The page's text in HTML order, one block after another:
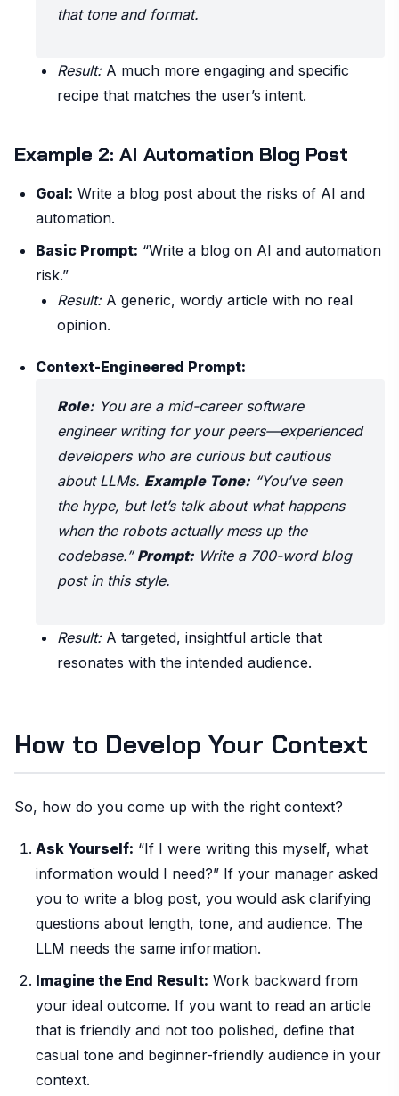
that tone and format.
Result:A much more engaging and specific
recipe that matches the user’s intent.
Example 2: AI Automation Blog Post
Goal: Write a blog post about the risks of AI and
automation.
Basic Prompt: “Write a blog on AI and automation
risk.”
Result:A generic, wordy article with no real
opinion.
Context-Engineered Prompt:
Role: You are a mid-career software
engineer writing for your peers—experienced
developers who are curious but cautious
about LLMs. Example Tone: “You’ve seen
the hype, but let’s talk about what happens
when the robots actuallymess up the
codebase.”Prompt: Write a 700-word blog
post in this style.
Result:A targeted, insightful article that
resonates with the intended audience.
How to Develop Your Context
So, how do you come up with the right context?
Ask Yourself: “If I were writing this myself, what
information would I need?” If your manager asked
you to write a blog post, you would ask clarifying
questions about length, tone, and audience. The
LLM needs the same information.
Imagine the End Result: Work backward from
your ideal outcome. If you want to read an article
that is friendly and not too polished, define that
casual tone and beginner-friendly audience in your
context.